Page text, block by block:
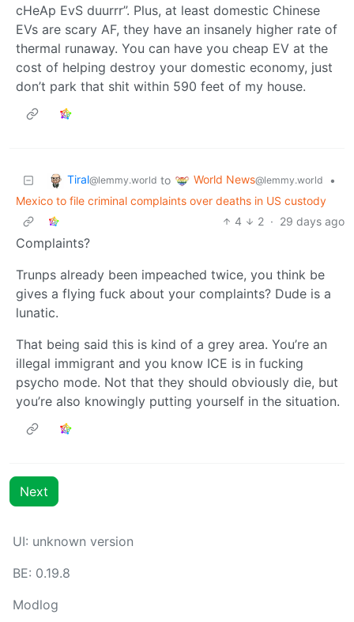
cHeAp EvS duurrr”. Plus, at least domestic Chinese
EVs are scary AF, they have an insanely higher rate of
thermal runaway. You can have you cheap EV at the
cost of helping destroy your domestic economy, just
don’t park that shit within 590 feet of my house.
Tiral@lemmy.world to World News@lemmy.world
•
Mexico to file criminal complaints over deaths in US custody
4
2 · 29 days ago
Complaints?
Trunps already been impeached twice, you think be
gives a flying fuck about your complaints? Dude is a
lunatic.
That being said this is kind of a grey area. You’re an
illegal immigrant and you know ICE is in fucking
psycho mode. Not that they should obviously die, but
you’re also knowingly putting yourself in the situation.
Next
UI: unknown version
BE: 0.19.8
Modlog